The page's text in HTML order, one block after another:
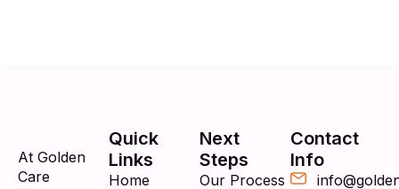
At Golden
Care
Quick
Links
Home
Next
Steps
Our Process
Contact
Info